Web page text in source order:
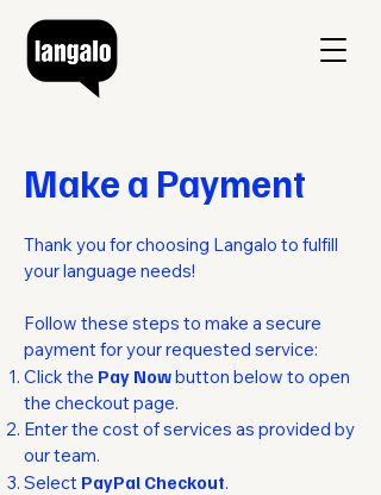
Make a Payment
Thank you for choosing Langalo to fulfill
your language needs!
Follow these steps to make a secure
payment for your requested service:
Click the Pay Nowbutton below to open
the checkout page.
Enter the cost of services as provided by
our team.
Select PayPal Checkout.​​